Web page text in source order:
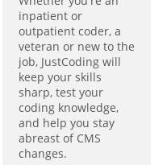
inpatient or
outpatient coder, a
veteran or new to the
job, JustCoding will
keep your skills
sharp, test your
coding knowledge,
and help you stay
abreast of CMS
changes.